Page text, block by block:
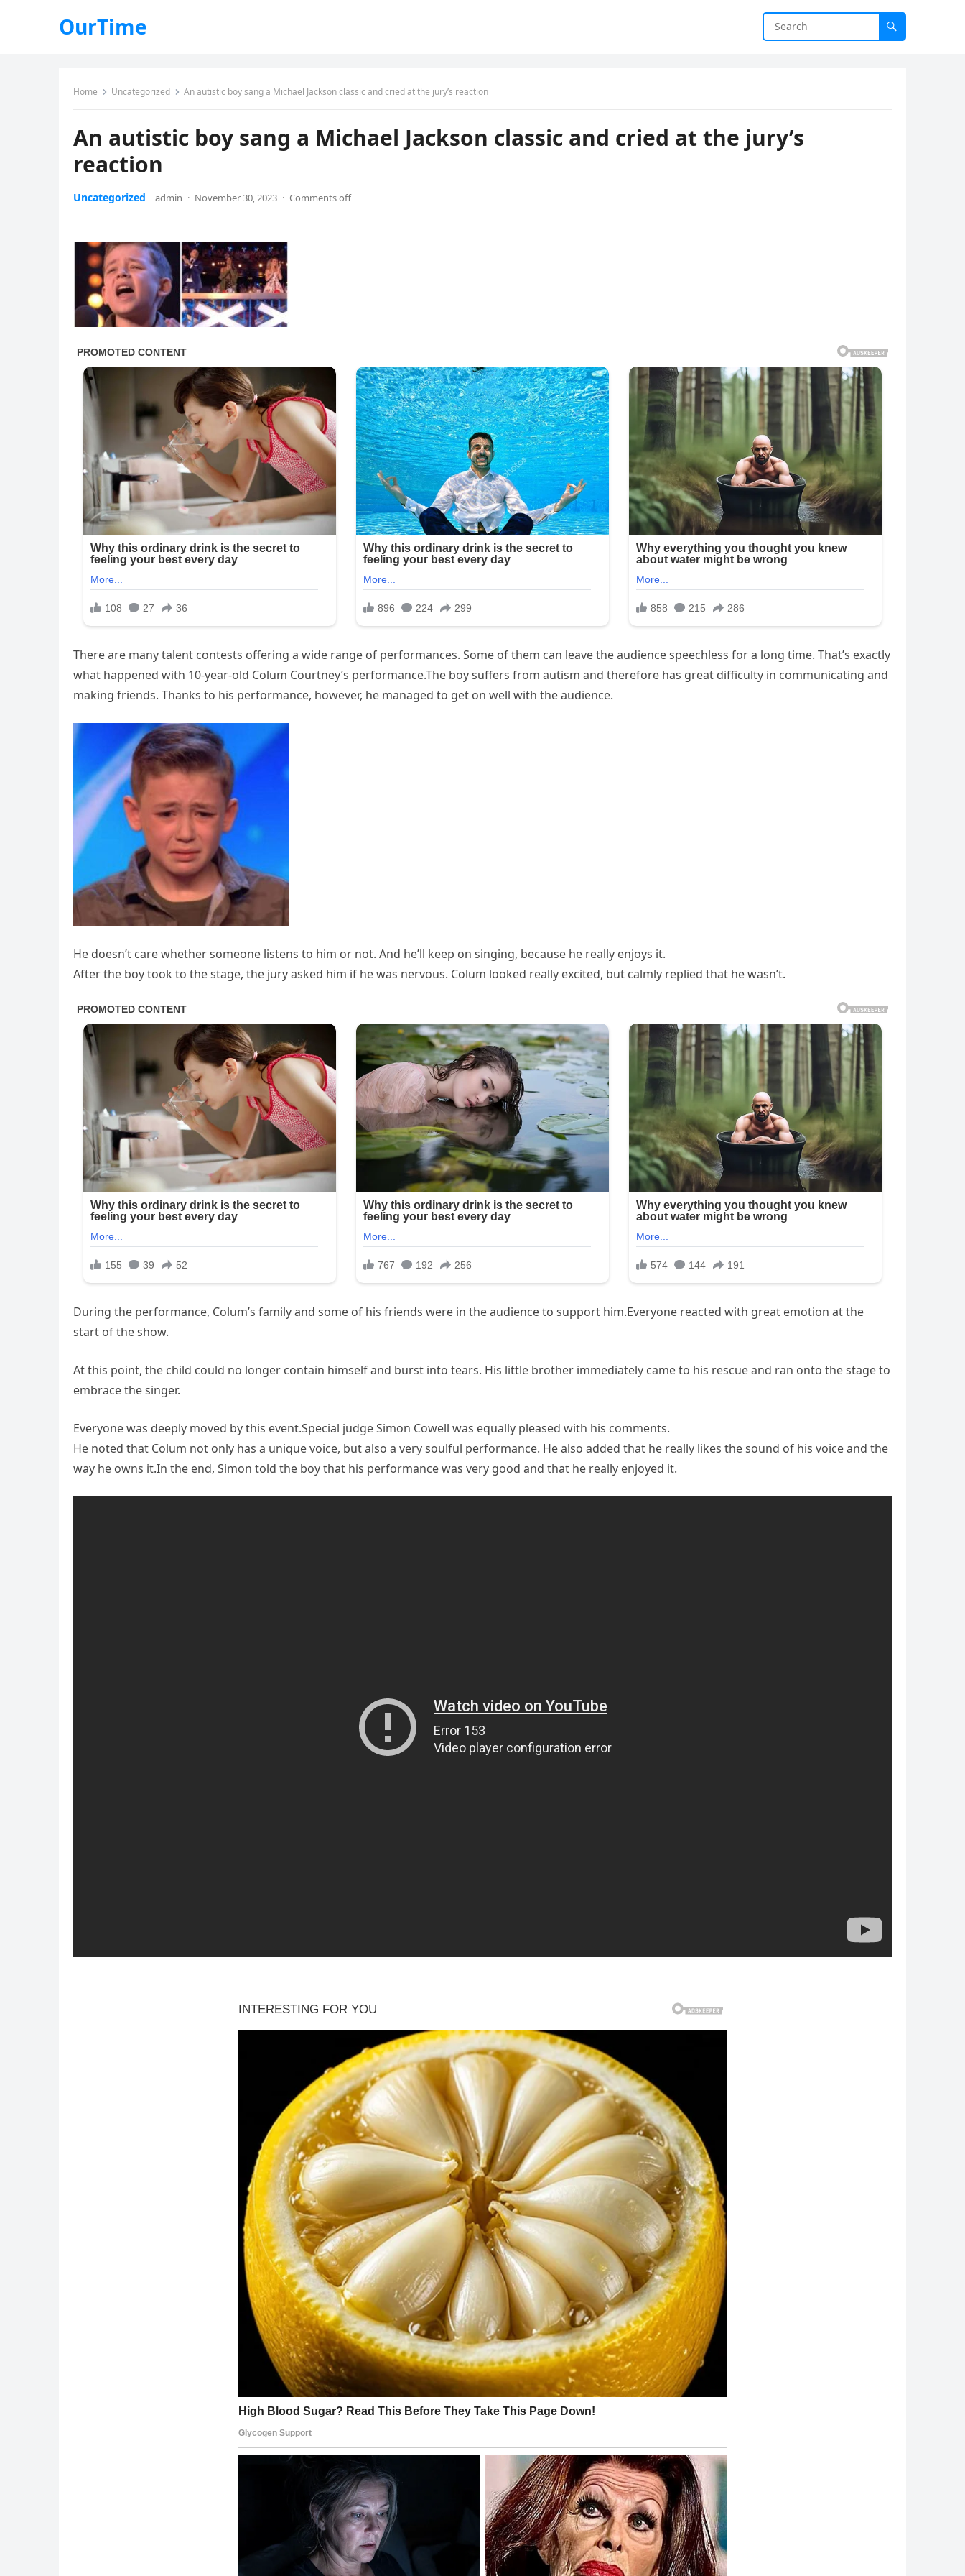
OurTime
Home Uncategorized An autistic boy sang a Michael Jackson classic and cried at the jury’s reaction
An autistic boy sang a Michael Jackson classic and cried at the jury’s
reaction
Uncategorized admin · November 30, 2023 · Comments off
There are many talent contests offering a wide range of performances. Some of them can leave the audience speechless for a long time. That’s exactly
what happened with 10-year-old Colum Courtney’s performance.The boy suffers from autism and therefore has great difficulty in communicating and
making friends. Thanks to his performance, however, he managed to get on well with the audience.
He doesn’t care whether someone listens to him or not. And he’ll keep on singing, because he really enjoys it.
After the boy took to the stage, the jury asked him if he was nervous. Colum looked really excited, but calmly replied that he wasn’t.
During the performance, Colum’s family and some of his friends were in the audience to support him.Everyone reacted with great emotion at the
start of the show.
At this point, the child could no longer contain himself and burst into tears. His little brother immediately came to his rescue and ran onto the stage to
embrace the singer.
Everyone was deeply moved by this event.Special judge Simon Cowell was equally pleased with his comments.
He noted that Colum not only has a unique voice, but also a very soulful performance. He also added that he really likes the sound of his voice and the
way he owns it.In the end, Simon told the boy that his performance was very good and that he really enjoyed it.